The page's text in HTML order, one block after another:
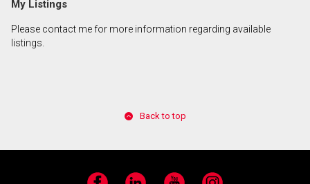
My Listings
Please contact me for more information regarding available
listings.
Back to top